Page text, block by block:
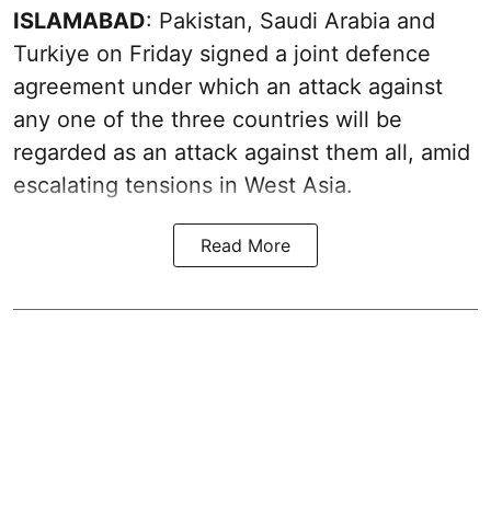
ISLAMABAD: Pakistan, Saudi Arabia and
Turkiye on Friday signed a joint defence
agreement under which an attack against
any one of the three countries will be
regarded as an attack against them all, amid
escalating tensions in West Asia.
Read More